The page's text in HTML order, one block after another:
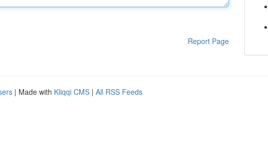
Report Page
| Made with Kliqqi CMS | All RSS Feeds